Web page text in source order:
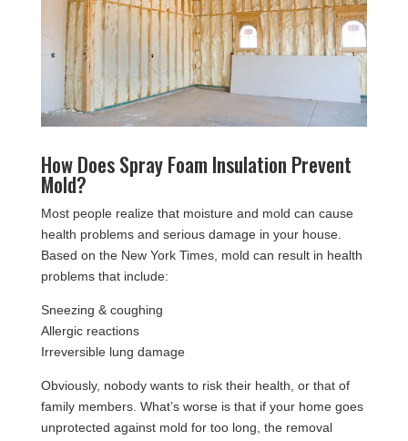
How Does Spray Foam Insulation Prevent
Mold?
Most people realize that moisture and mold can cause
health problems and serious damage in your house.
Based on the New York Times, mold can result in health
problems that include:
Sneezing & coughing
Allergic reactions
Irreversible lung damage
Obviously, nobody wants to risk their health, or that of
family members. What’s worse is that if your home goes
unprotected against mold for too long, the removal